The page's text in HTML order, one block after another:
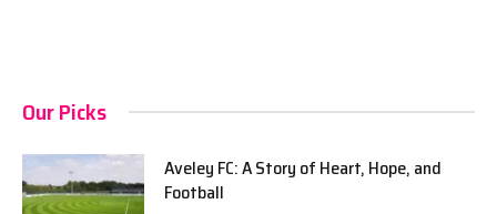
Our Picks
Aveley FC: A Story of Heart, Hope, and
Football